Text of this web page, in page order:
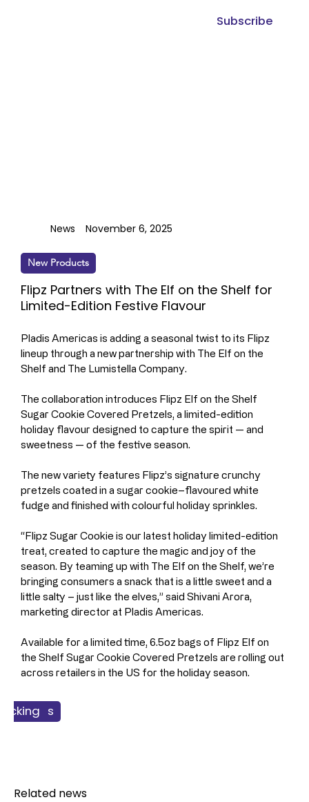
Subscribe
Pladis Americas is adding a seasonal twist to its Flipz
lineup through a new partnership with The Elf on the
Shelf and The Lumistella Company.
The collaboration introduces Flipz Elf on the Shelf
Sugar Cookie Covered Pretzels, a limited-edition
holiday flavour designed to capture the spirit — and
sweetness — of the festive season.
The new variety features Flipz’s signature crunchy
pretzels coated in a sugar cookie–flavoured white
fudge and finished with colourful holiday sprinkles.
“Flipz Sugar Cookie is our latest holiday limited-edition
treat, created to capture the magic and joy of the
season. By teaming up with The Elf on the Shelf, we’re
bringing consumers a snack that is a little sweet and a
little salty – just like the elves,” said Shivani Arora,
marketing director at Pladis Americas.
Available for a limited time, 6.5oz bags of Flipz Elf on
the Shelf Sugar Cookie Covered Pretzels are rolling out
across retailers in the US for the holiday season.
New Products
Flipz Partners with The Elf on the Shelf for
Limited-Edition Festive Flavour
News November 6, 2025
Food
Related news